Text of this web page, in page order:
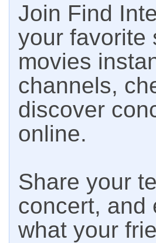
Join Find
your favorite
movies
channels,
discover
online.
Share your
concert, and
what your